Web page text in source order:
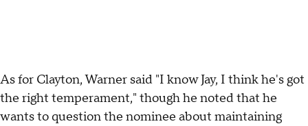
As for Clayton, Warner said "I know Jay, I think he's got
the right temperament," though he noted that he
wants to question the nominee about maintaining